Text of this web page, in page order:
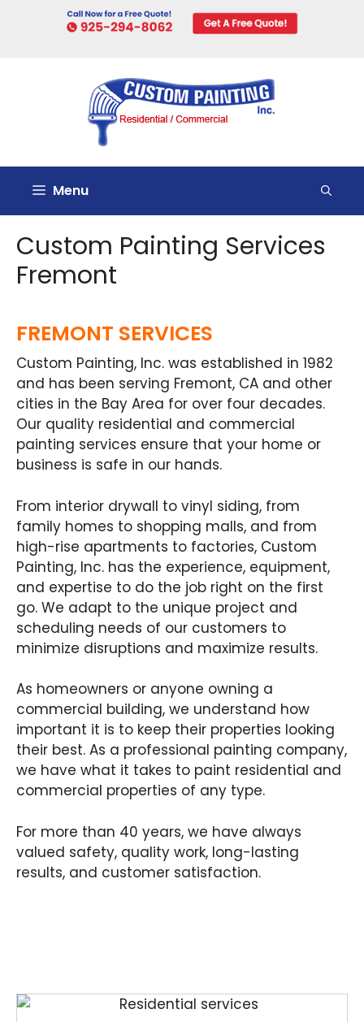
Menu
Custom Painting Services
Fremont
FREMONT SERVICES
Custom Painting, Inc. was established in 1982
and has been serving Fremont, CA and other
cities in the Bay Area for over four decades.
Our quality residential and commercial
painting services ensure that your home or
business is safe in our hands.
From interior drywall to vinyl siding, from
family homes to shopping malls, and from
high-rise apartments to factories, Custom
Painting, Inc. has the experience, equipment,
and expertise to do the job right on the first
go. We adapt to the unique project and
scheduling needs of our customers to
minimize disruptions and maximize results.
As homeowners or anyone owning a
commercial building, we understand how
important it is to keep their properties looking
their best. As a professional painting company,
we have what it takes to paint residential and
commercial properties of any type.
For more than 40 years, we have always
valued safety, quality work, long-lasting
results, and customer satisfaction.